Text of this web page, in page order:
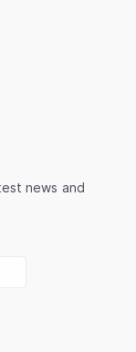
news and